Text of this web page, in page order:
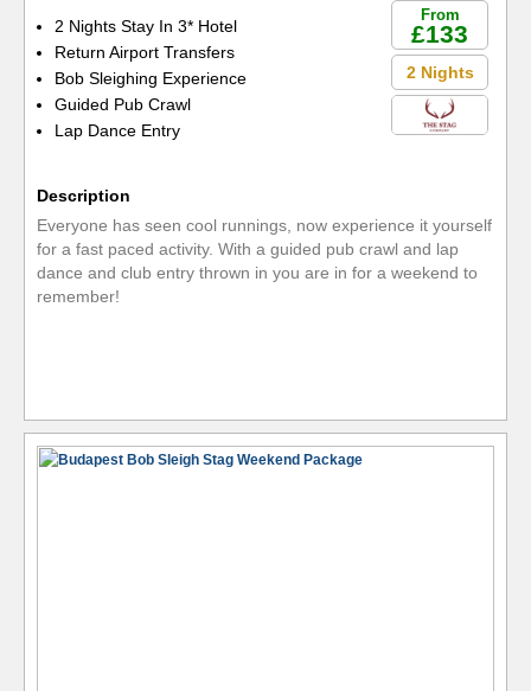
From
£133
2 Nights
2 Nights Stay In 3* Hotel
Return Airport Transfers
Bob Sleighing Experience
Guided Pub Crawl
Lap Dance Entry
Description
Everyone has seen cool runnings, now experience it yourself
for a fast paced activity. With a guided pub crawl and lap
dance and club entry thrown in you are in for a weekend to
remember!